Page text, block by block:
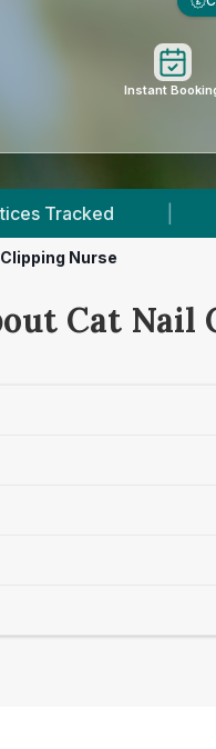
Instant
Across Gwent
Nurse
Cat